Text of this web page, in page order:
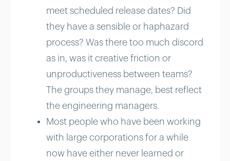
meet scheduled release dates? Did
they have a sensible or haphazard
process? Was there too much discord
as in, was it creative friction or
unproductiveness between teams?
The groups they manage, best reflect
the engineering managers.
Most people who have been working
with large corporations for a while
now have either never learned or